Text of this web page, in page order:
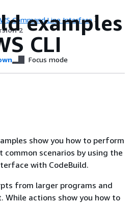
Command Line Interface
2 examples
CLI
Focus mode
show you how to perform
common scenarios by using the
with CodeBuild.
from larger programs and
While actions show you how to